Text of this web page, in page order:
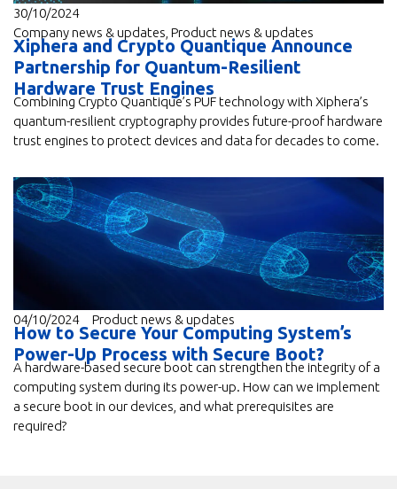
30/10/2024
Company news & updates, Product news & updates
Xiphera and Crypto Quantique Announce
Partnership for Quantum-Resilient
Hardware Trust Engines
Combining Crypto Quantique’s PUF technology with Xiphera’s
quantum-resilient cryptography provides future-proof hardware
trust engines to protect devices and data for decades to come.
04/10/2024 Product news & updates
How to Secure Your Computing System’s
Power-Up Process with Secure Boot?
A hardware-based secure boot can strengthen the integrity of a
computing system during its power-up. How can we implement
a secure boot in our devices, and what prerequisites are
required?